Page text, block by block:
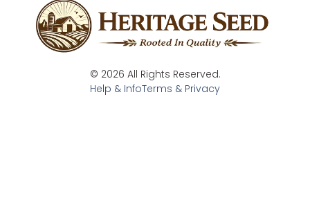
© 2026 All Rights Reserved.
Help & InfoTerms & Privacy